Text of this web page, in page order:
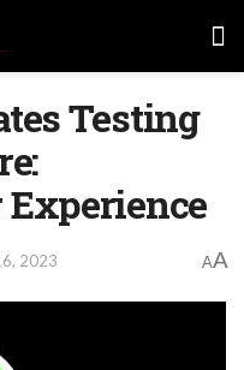
Testing
2023 AA